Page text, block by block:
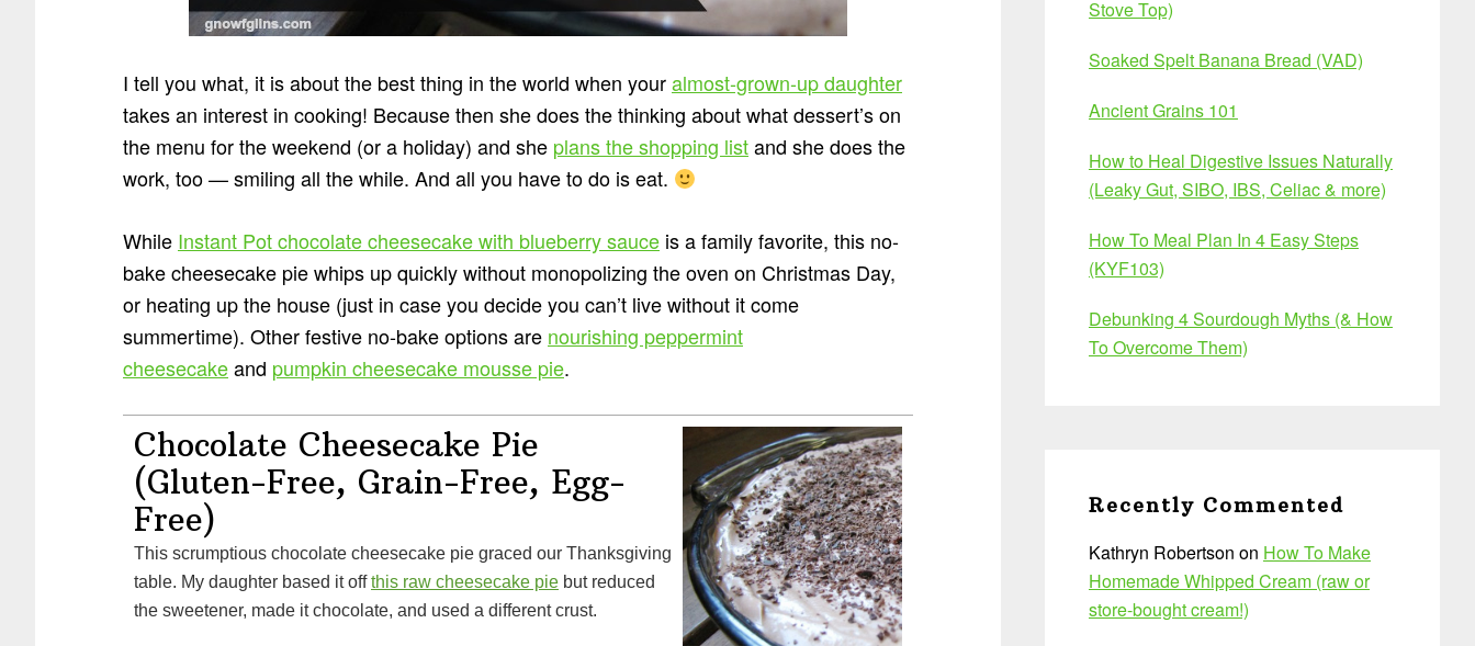
I tell you what, it is about the best thing in the world when youralmost-grown-up daughter
takes an interest in cooking! Because then she does the thinking about what dessert’s on
the menu for the weekend (or a holiday) and she plans the shopping listand she does the
work, too — smiling all the while. And all you have to do is eat.
While Instant Pot chocolate cheesecake with blueberry sauce is a family favorite, this no-
bake cheesecake pie whips up quickly without monopolizing the oven on Christmas Day,
or heating up the house (just in case you decide you can’t live without it come
summertime). Other festive no-bake options are nourishing peppermint
cheesecakeand pumpkin cheesecake mousse pie.
Chocolate Cheesecake Pie
(Gluten-Free, Grain-Free, Egg-
Free)
This scrumptious chocolate cheesecake pie graced our Thanksgiving
table. My daughter based it offthis raw cheesecake pie but reduced
the sweetener, made it chocolate, and used a different crust.
Stove Top)
Soaked Spelt Banana Bread (VAD)
Ancient Grains 101
How to Heal Digestive Issues Naturally
(Leaky Gut, SIBO, IBS, Celiac & more)
How To Meal Plan In 4 Easy Steps
(KYF103)
Debunking 4 Sourdough Myths (& How
To Overcome Them)
Recently Commented
Kathryn Robertson on How To Make
Homemade Whipped Cream (raw or
store-bought cream!)